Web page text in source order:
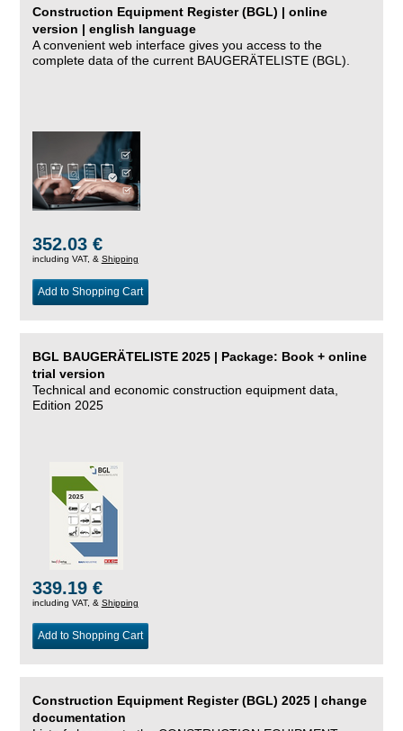
Construction Equipment Register (BGL) | online
version | english language
A convenient web interface gives you access to the
complete data of the current BAUGERÄTELISTE (BGL).
352.03 €
including VAT, & Shipping
Add to Shopping Cart
BGL BAUGERÄTELISTE 2025 | Package: Book + online
trial version
Technical and economic construction equipment data,
Edition 2025
339.19 €
including VAT, & Shipping
Add to Shopping Cart
Construction Equipment Register (BGL) 2025 | change
documentation